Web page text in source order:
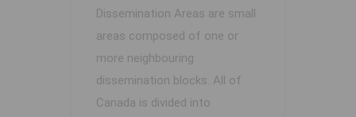
Dissemination Areas are small
areas composed of one or
more neighbouring
dissemination blocks. All of
Canada is divided into